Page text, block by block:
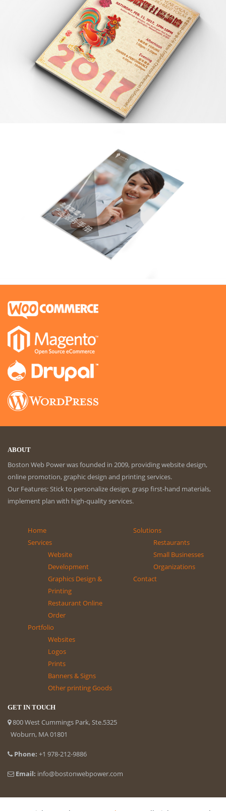
ABOUT
Boston Web Power was founded in 2009, providing website design,
online promotion, graphic design and printing services.
Our Features: Stick to personalize design, grasp first-hand materials,
implement plan with high-quality services.
Home
Services
Website
Development
Graphics Design &
Printing
Restaurant Online
Order
Portfolio
Websites
Logos
Prints
Banners & Signs
Other printing Goods
Solutions
Restaurants
Small Businesses
Organizations
Contact
GET IN TOUCH
800 West Cummings Park, Ste.5325
Woburn, MA 01801
Phone: +1 978-212-9886
Email: info@bostonwebpower.com